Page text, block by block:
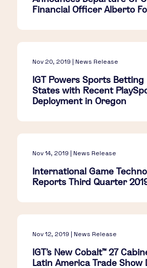
Financial Officer Alberto
Nov 20, 2019 | News Release
IGT Powers Sports Betting
States with Recent
Deployment in Oregon
Nov 14, 2019 | News Release
International Game
Reports Third Quarter
Nov 12, 2019 | News Release
IGT’s New Cobalt™ 27
Latin America Trade Show